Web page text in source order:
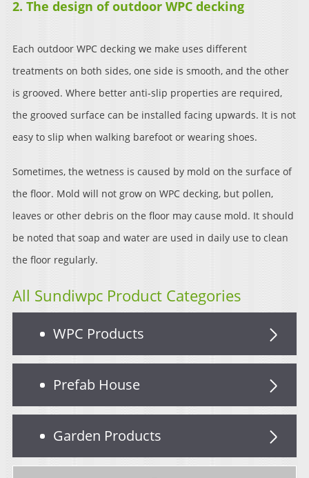
2. The design of outdoor WPC decking
Each outdoor WPC decking we make uses different
treatments on both sides, one side is smooth, and the other
is grooved. Where better anti-slip properties are required,
the grooved surface can be installed facing upwards. It is not
easy to slip when walking barefoot or wearing shoes.
Sometimes, the wetness is caused by mold on the surface of
the floor. Mold will not grow on WPC decking, but pollen,
leaves or other debris on the floor may cause mold. It should
be noted that soap and water are used in daily use to clean
the floor regularly.
All Sundiwpc Product Categories
WPC Products
Prefab House
Garden Products